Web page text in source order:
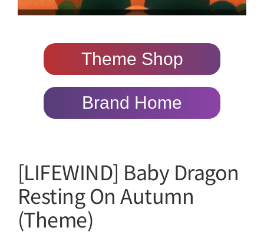
Theme Shop
Brand Home
[LIFEWIND] Baby Dragon
Resting On Autumn
(Theme)